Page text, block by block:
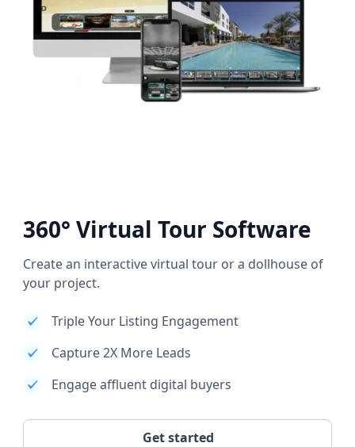
360° Virtual Tour Software
Create an interactive virtual tour or a dollhouse of
your project.
Triple Your Listing Engagement
Capture 2X More Leads
Engage affluent digital buyers
Get started